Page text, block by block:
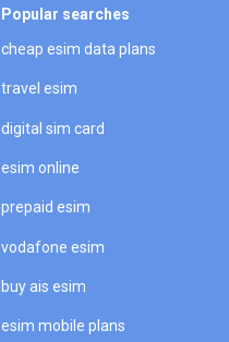
Popular searches
cheap esim data plans
travel esim
digital sim card
esim online
prepaid esim
vodafone esim
buy ais esim
esim mobile plans